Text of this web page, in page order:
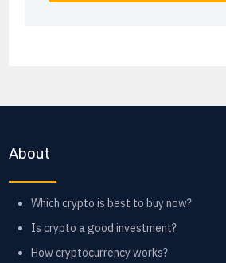
About
Which crypto is best to buy now?
Is crypto a good investment?
How cryptocurrency works?